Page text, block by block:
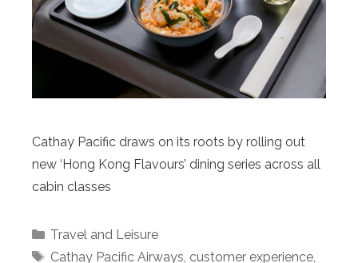
Cathay Pacific draws on its roots by rolling out
new ‘Hong Kong Flavours’ dining series across all
cabin classes
Categories
Travel and Leisure
Tags
Cathay Pacific Airways customer experience,